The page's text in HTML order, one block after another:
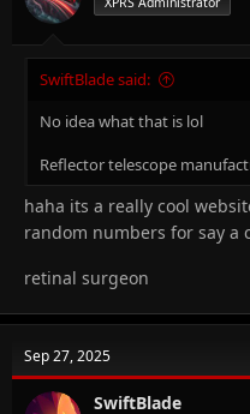
SwiftBlade said:
No idea what that is lol
Reflector telescope
haha its a really cool
random numbers for say a
retinal surgeon
Sep 27, 2025
SwiftBlade